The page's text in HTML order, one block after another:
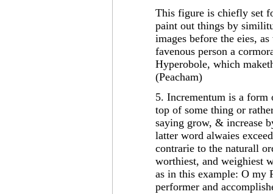
This figure is chiefly set
paint out things by
images before the eies,
favenous person a
Hyperobole, which
(Peacham)
5. Incrementum is a form
top of some thing or
saying grow, & increase
latter word alwaies
contrarie to the naturall
worthiest, and weighiest
as in this example: O my
performer and